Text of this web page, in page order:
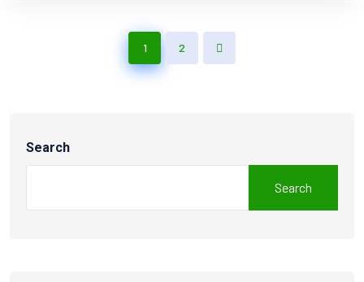
1 2
Search
Search